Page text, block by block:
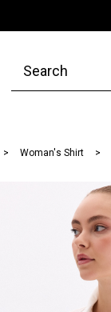
Woman's Shirt